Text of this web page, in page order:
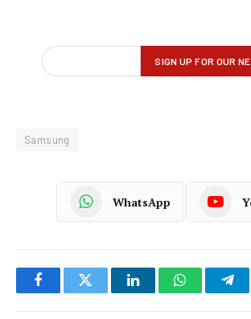
Samsung
WhatsApp
FacebookTwitter LinkedInWhatsApp